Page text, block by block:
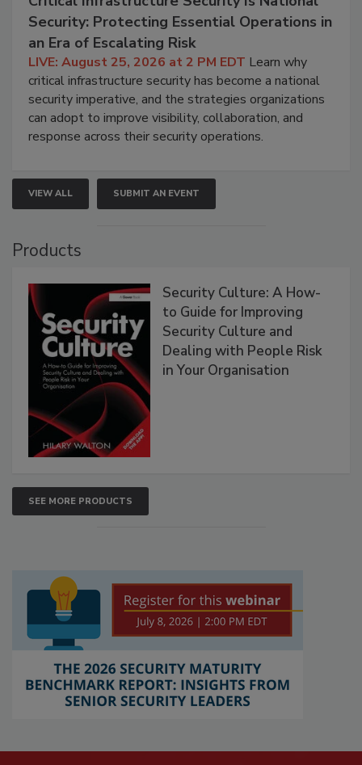
Security: Protecting Essential Operations in
an Era of Escalating Risk
LIVE: August 25, 2026 at 2 PM EDT Learn why
critical infrastructure security has become a national
security imperative, and the strategies organizations
can adopt to improve visibility, collaboration, and
response across their security operations.
VIEW ALL SUBMIT AN EVENT
Products
Security Culture: A How-
to Guide for Improving
Security Culture and
Dealing with People Risk
in Your Organisation
SEE MORE PRODUCTS